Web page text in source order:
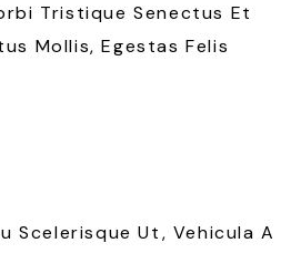
Tristique Senectus Et
Mollis, Egestas Felis
Scelerisque Ut, Vehicula A